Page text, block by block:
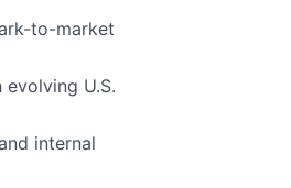
to-market
U.S.
internal